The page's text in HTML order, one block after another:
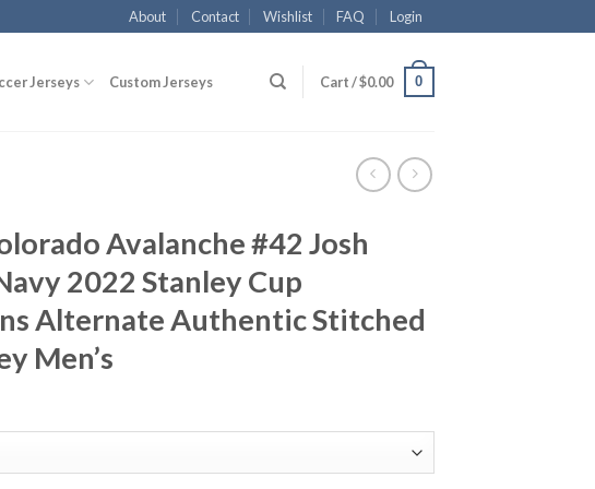
About Contact Wishlist FAQ Login
Jerseys Custom Jerseys Cart /$0.00 0
Avalanche #42 Josh
2022 Stanley Cup
Alternate Authentic Stitched
Men’s